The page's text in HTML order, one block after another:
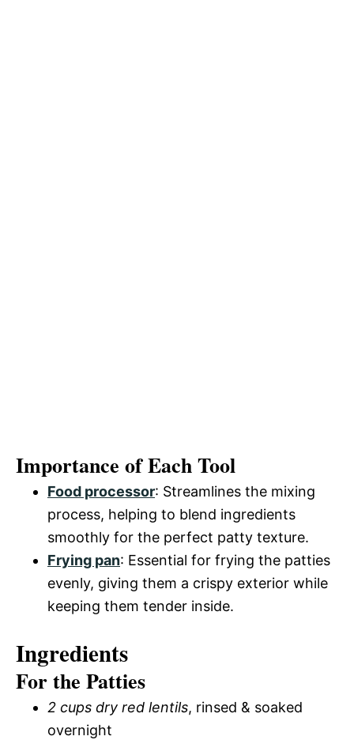
Importance of Each Tool
Food processor: Streamlines the mixing
process, helping to blend ingredients
smoothly for the perfect patty texture.
Frying pan: Essential for frying the patties
evenly, giving them a crispy exterior while
keeping them tender inside.
Ingredients
For the Patties
2 cups dry red lentils, rinsed & soaked
overnight